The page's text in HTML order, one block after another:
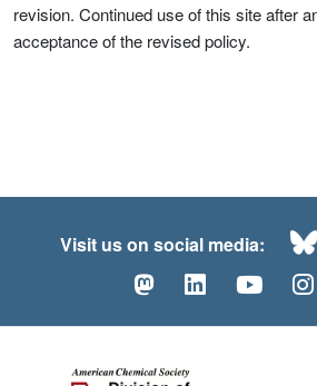
revision. Continued use of this site after
acceptance of the revised policy.
Visit us on social media:
MastodonLinkedIn